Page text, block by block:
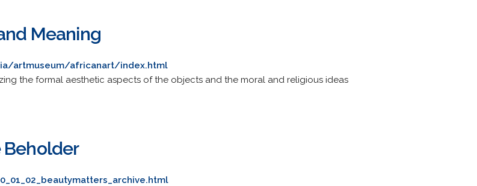
Meaning
artmuseum/africanart/index.html
the formal aesthetic aspects of the objects and the moral and religious ideas
Beholder